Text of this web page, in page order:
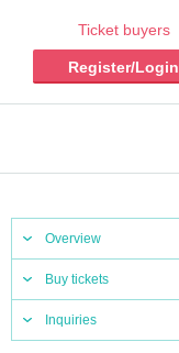
Ticket buyers
Register/Login
Overview
Buy tickets
Inquiries